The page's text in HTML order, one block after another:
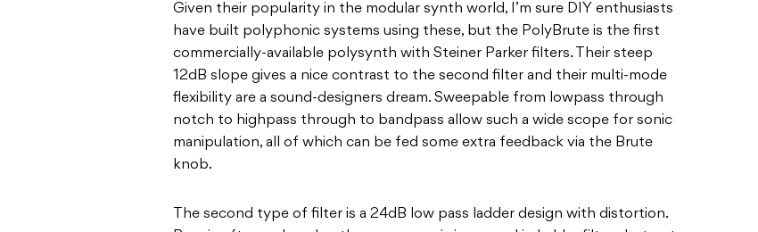
Given their popularity in the modular synth world, I’m sure DIY enthusiasts
have built polyphonic systems using these, but the PolyBrute is the first
commercially-available polysynth with Steiner Parker filters. Their steep
12dB slope gives a nice contrast to the second filter and their multi-mode
flexibility are a sound-designers dream. Sweepable from lowpass through
notch to highpass through to bandpass allow such a wide scope for sonic
manipulation, all of which can be fed some extra feedback via the Brute
knob.
The second type of filter is a 24dB low pass ladder design with distortion.